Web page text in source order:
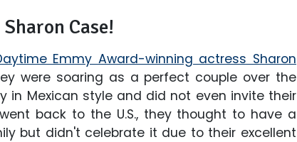
Case!
Emmy Award-winning actress Sharon
were soaring as a perfect couple over the
in Mexican style and did not even invite their
back to the U.S., they thought to have a
but didn't celebrate it due to their excellent